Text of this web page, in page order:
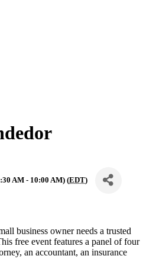
AM - 10:00 AM) (EDT)
business owner needs a trusted
free event features a panel of four
an accountant, an insurance